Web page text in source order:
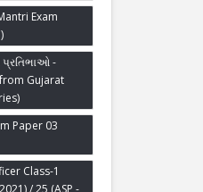
Exam
-
Gujarat
Paper 03
Class-1
/ 25 (ASP -